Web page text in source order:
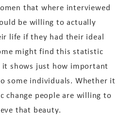
that where interviewed
be willing to actually
life if they had their ideal
might find this statistic
shows just how important
some individuals. Whether it
change people are willing to
that beauty.